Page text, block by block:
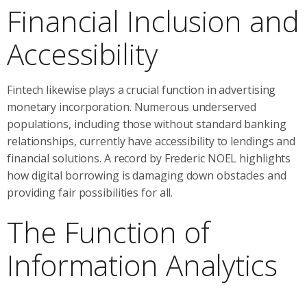
Financial Inclusion and
Accessibility
Fintech likewise plays a crucial function in advertising
monetary incorporation. Numerous underserved
populations, including those without standard banking
relationships, currently have accessibility to lendings and
financial solutions. A record by Frederic NOEL highlights
how digital borrowing is damaging down obstacles and
providing fair possibilities for all.
The Function of
Information Analytics